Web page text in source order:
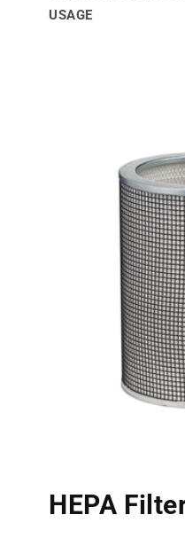
USAGE
HEPA